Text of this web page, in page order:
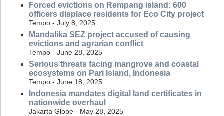
Forced evictions on Rempang island: 600
officers displace residents for Eco City project
Tempo - July 8, 2025
Mandalika SEZ project accused of causing
evictions and agrarian conflict
Tempo - June 28, 2025
Serious threats facing mangrove and coastal
ecosystems on Pari Island, Indonesia
Tempo - June 18, 2025
Indonesia mandates digital land certificates in
nationwide overhaul
Jakarta Globe - May 28, 2025